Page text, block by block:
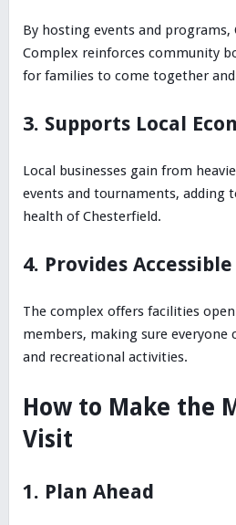
By hosting events and programs,
Complex reinforces community
for families to come together and
3. Supports Local
Local businesses gain from
events and tournaments, adding
health of Chesterfield.
4. Provides
The complex offers facilities
members, making sure
and recreational activities.
How to Make the
Visit
1. Plan Ahead